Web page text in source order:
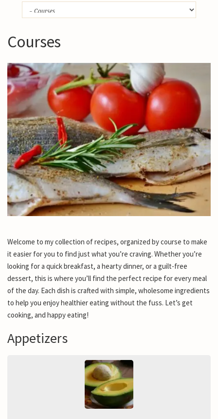
Courses
Welcome to my collection of recipes, organized by course to make
it easier for you to find just what you’re craving. Whether you’re
looking for a quick breakfast, a hearty dinner, or a guilt-free
dessert, this is where you’ll find the perfect recipe for every meal
of the day. Each dish is crafted with simple, wholesome ingredients
to help you enjoy healthier eating without the fuss. Let’s get
cooking, and happy eating!
Appetizers